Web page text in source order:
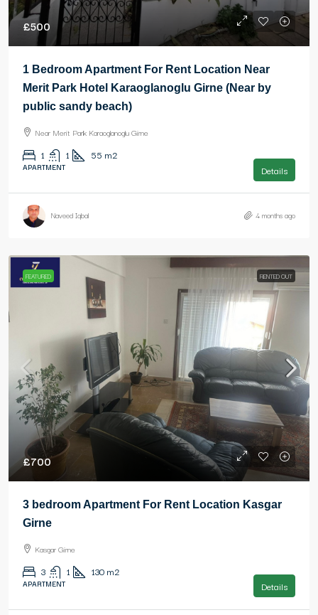
£500
1 Bedroom Apartment For Rent Location Near
Merit Park Hotel Karaoglanoglu Girne (Near by
public sandy beach)
Near Merit Park Karaoglanoglu Girne
1 1 55 m2
APARTMENT Details
Naveed Iqbal 4 months ago
FEATURED RENTED OUT
£700
3 bedroom Apartment For Rent Location Kasgar
Girne
Kasgar Girne
3 1 130 m2
APARTMENT Details